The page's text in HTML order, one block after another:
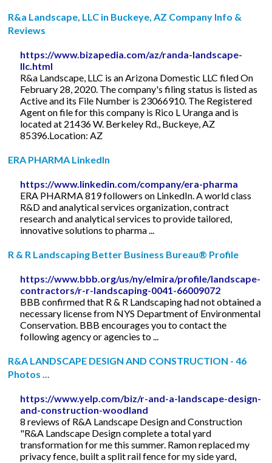
R&a Landscape, LLC in Buckeye, AZ Company Info &
Reviews
https://www.bizapedia.com/az/randa-landscape-
llc.html
R&a Landscape, LLC is an Arizona Domestic LLC filed On
February 28, 2020. The company's filing status is listed as
Active and its File Number is 23066910. The Registered
Agent on file for this company is Rico L Uranga and is
located at 21436 W. Berkeley Rd., Buckeye, AZ
85396.Location: AZ
ERA PHARMA LinkedIn
https://www.linkedin.com/company/era-pharma
ERA PHARMA 819 followers on LinkedIn. A world class
R&D and analytical services organization, contract
research and analytical services to provide tailored,
innovative solutions to pharma ...
R & R Landscaping Better Business Bureau® Profile
https://www.bbb.org/us/ny/elmira/profile/landscape-
contractors/r-r-landscaping-0041-66009072
BBB confirmed that R & R Landscaping had not obtained a
necessary license from NYS Department of Environmental
Conservation. BBB encourages you to contact the
following agency or agencies to ...
R&A LANDSCAPE DESIGN AND CONSTRUCTION - 46
Photos ...
https://www.yelp.com/biz/r-and-a-landscape-design-
and-construction-woodland
8 reviews of R&A Landscape Design and Construction
"R&A Landscape Design complete a total yard
transformation for me this summer. Ramon replaced my
privacy fence, built a split rail fence for my side yard,